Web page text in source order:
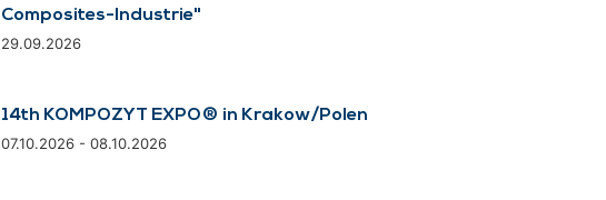
Composites-Industrie"
29.09.2026
14th KOMPOZYT EXPO® in Krakow/Polen
07.10.2026 - 08.10.2026